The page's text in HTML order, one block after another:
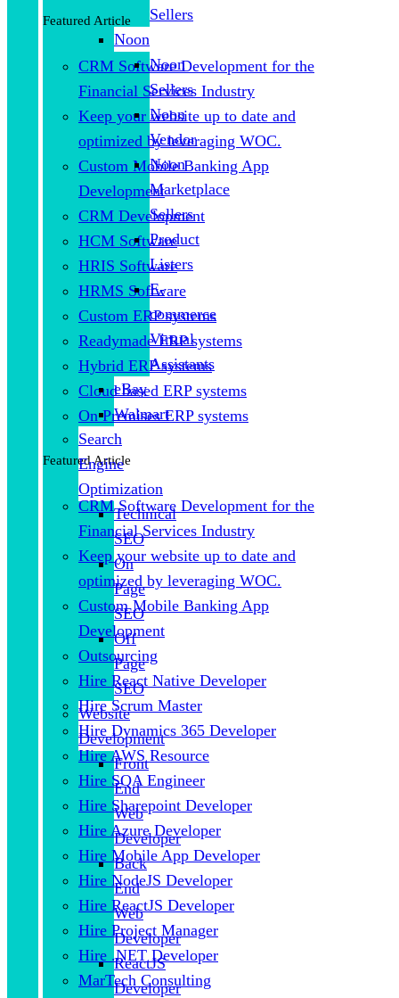
Featured Article
CRM Software Development for the
Financial Services Industry
Keep your website up to date and
optimized by leveraging WOC.
Custom Mobile Banking App
Development
CRM Development
HCM Software
HRIS Software
HRMS Software
Custom ERP systems
Readymade ERP systems
Hybrid ERP systems
Cloud based ERP systems
On Premises ERP systems
Featured Article
CRM Software Development for the
Financial Services Industry
Keep your website up to date and
optimized by leveraging WOC.
Custom Mobile Banking App
Development
Outsourcing
Hire React Native Developer
Hire Scrum Master
Hire Dynamics 365 Developer
Hire AWS Resource
Hire SQA Engineer
Hire Sharepoint Developer
Hire Azure Developer
Hire Mobile App Developer
Hire NodeJS Developer
Hire ReactJS Developer
Hire Project Manager
Hire .NET Developer
MarTech Consulting
Sellers
Noon
Noon
Sellers
Noon
Vendor
Noon
Marketplace
Sellers
Product
Listers
E-
commerce
Virtual
Assistants
eBay
Walmart
Search
Engine
Optimization
Technical
SEO
On
Page
SEO
Off
Page
SEO
Website
Development
Front
End
Web
Developer
Back
End
Web
Developer
ReactJS
Developer